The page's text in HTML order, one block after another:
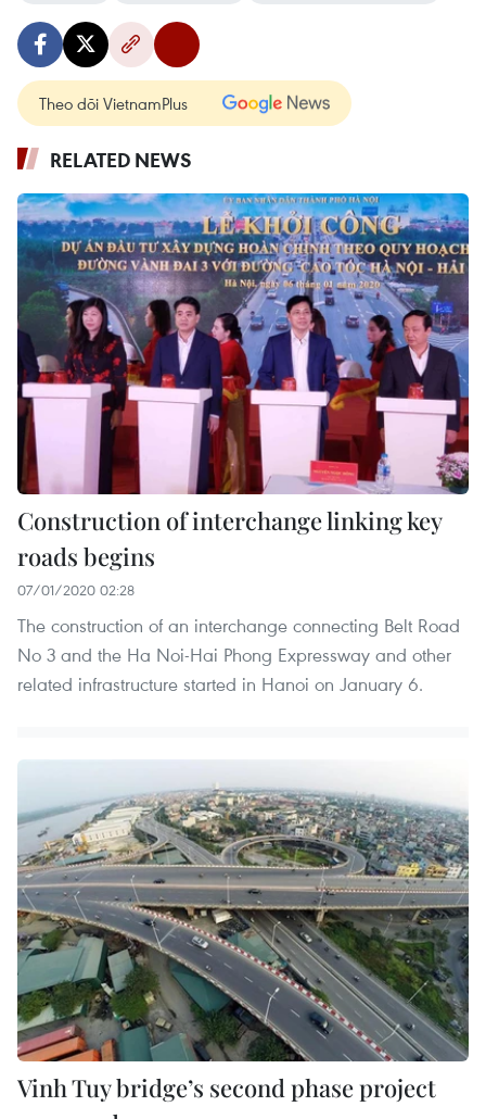
Theo dõi VietnamPlus
RELATED NEWS
Construction of interchange linking key
roads begins
07/01/2020 02:28
The construction of an interchange connecting Belt Road
No 3 and the Ha Noi-Hai Phong Expressway and other
related infrastructure started in Hanoi on January 6.
Vinh Tuy bridge’s second phase project